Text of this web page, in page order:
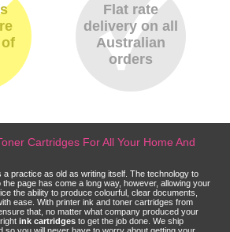
Flat rate
delivery on all
Australian
orders
Cartridges For All Your Home And
a practice as old as writing itself. The technology to
page has come a long way, however, allowing your
the ability to produce colourful, clear documents,
ease. With printer ink and toner cartridges from
that, no matter what company produced your
ink cartridges to get the job done. We ship
so you will never have to worry about getting your